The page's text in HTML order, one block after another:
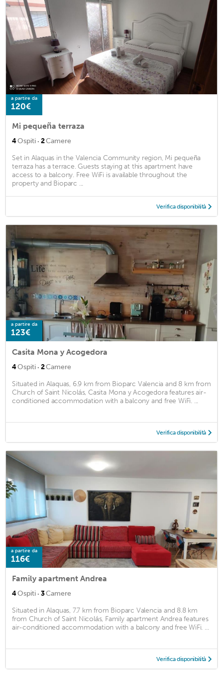
a partire da
120€
Mi pequeña terraza
4Ospiti · 2Camere
Set in Alaquas in the Valencia Community region, Mi pequeña
terraza has a terrace. Guests staying at this apartment have
access to a balcony. Free WiFi is available throughout the
property and Bioparc ...
Verifica disponibilità
a partire da
123€
Casita Mona y Acogedora
4Ospiti · 2Camere
Situated in Alaquas, 6.9 km from Bioparc Valencia and 8 km from
Church of Saint Nicolás, Casita Mona y Acogedora features air-
conditioned accommodation with a balcony and free WiFi. ...
Verifica disponibilità
a partire da
116€
Family apartment Andrea
4Ospiti · 3Camere
Situated in Alaquas, 7.7 km from Bioparc Valencia and 8.8 km
from Church of Saint Nicolás, Family apartment Andrea features
air-conditioned accommodation with a balcony and free WiFi. ...
Verifica disponibilità